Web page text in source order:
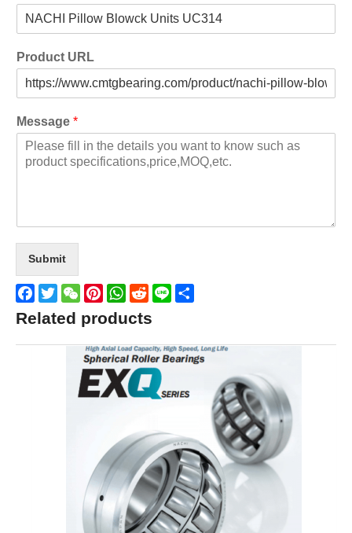
Product URL
Message *
Submit
Facebook
TwitterWeChatPinterestWhatsApp
Reddit
Line
Related products